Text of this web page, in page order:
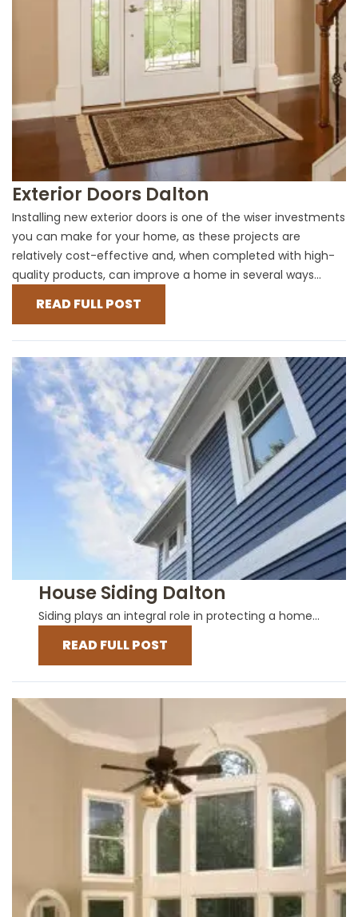
Exterior Doors Dalton
Installing new exterior doors is one of the wiser investments
you can make for your home, as these projects are
relatively cost-effective and, when completed with high-
quality products, can improve a home in several ways...
READ FULL POST
House Siding Dalton
Siding plays an integral role in protecting a home...
READ FULL POST